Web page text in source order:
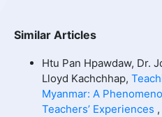
Similar Articles
Htu Pan Hpawdaw, Dr.
Lloyd Kachchhap,
Myanmar: A
Teachers’ Experiences ,